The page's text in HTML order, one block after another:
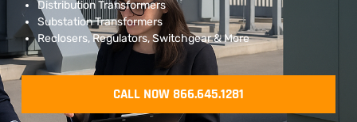
Distribution Transformers
Substation Transformers
Reclosers, Regulators, Switchgear & More
CALL NOW 866.645.1281